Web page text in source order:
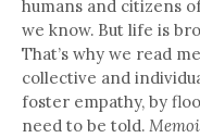
humans and citizens
we know. But life is
That’s why we read
collective and
foster empathy, by
need to be told.